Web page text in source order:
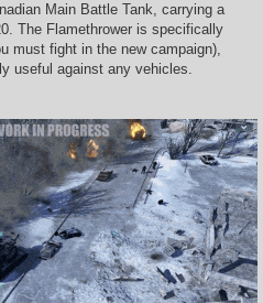
Main Battle Tank, carrying a
The Flamethrower is specifically
must fight in the new campaign),
useful against any vehicles.